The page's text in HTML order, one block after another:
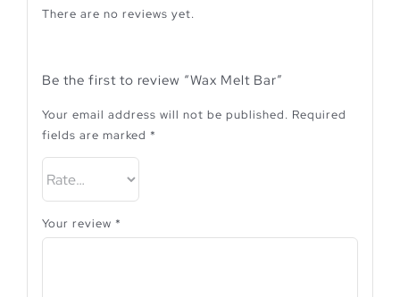
There are no reviews yet.
Be the first to review “Wax Melt Bar”
Your email address will not be published. Required
fields are marked *
Your review *